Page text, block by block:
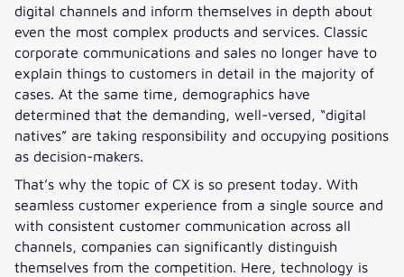
digital channels and inform themselves in depth about
even the most complex products and services. Classic
corporate communications and sales no longer have to
explain things to customers in detail in the majority of
cases. At the same time, demographics have
determined that the demanding, well-versed, “digital
natives” are taking responsibility and occupying positions
as decision-makers.
That’s why the topic of CX is so present today. With
seamless customer experience from a single source and
with consistent customer communication across all
channels, companies can significantly distinguish
themselves from the competition. Here, technology is